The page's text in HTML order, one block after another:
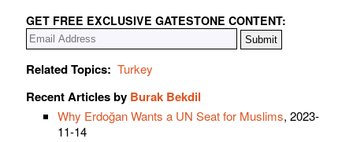
GET FREE EXCLUSIVE GATESTONE CONTENT:
Related Topics: Turkey
Recent Articles by Burak Bekdil
Why Erdoğan Wants a UN Seat for Muslims, 2023-
11-14